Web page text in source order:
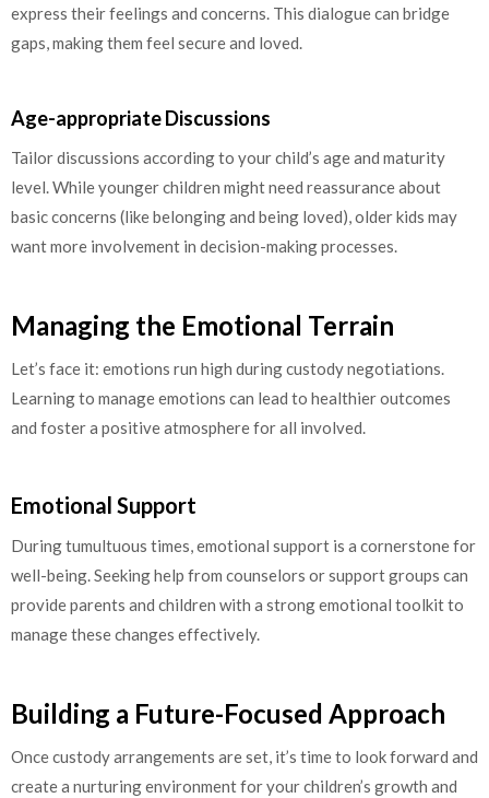
express their feelings and concerns. This dialogue can bridge
gaps, making them feel secure and loved.
Age-appropriate Discussions
Tailor discussions according to your child’s age and maturity
level. While younger children might need reassurance about
basic concerns (like belonging and being loved), older kids may
want more involvement in decision-making processes.
Managing the Emotional Terrain
Let’s face it: emotions run high during custody negotiations.
Learning to manage emotions can lead to healthier outcomes
and foster a positive atmosphere for all involved.
Emotional Support
During tumultuous times, emotional support is a cornerstone for
well-being. Seeking help from counselors or support groups can
provide parents and children with a strong emotional toolkit to
manage these changes effectively.
Building a Future-Focused Approach
Once custody arrangements are set, it’s time to look forward and
create a nurturing environment for your children’s growth and